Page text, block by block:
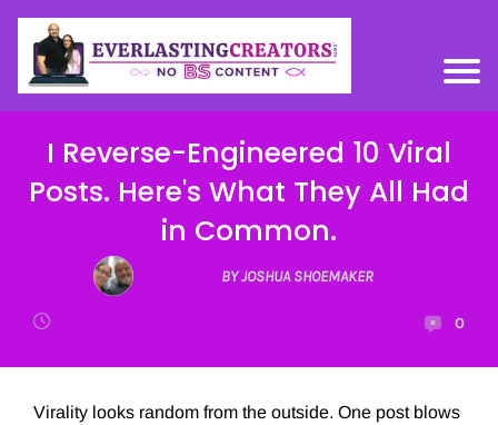
I Reverse-Engineered 10 Viral
Posts. Here's What They All Had
in Common.
BY JOSHUA SHOEMAKER
0
Virality looks random from the outside. One post blows